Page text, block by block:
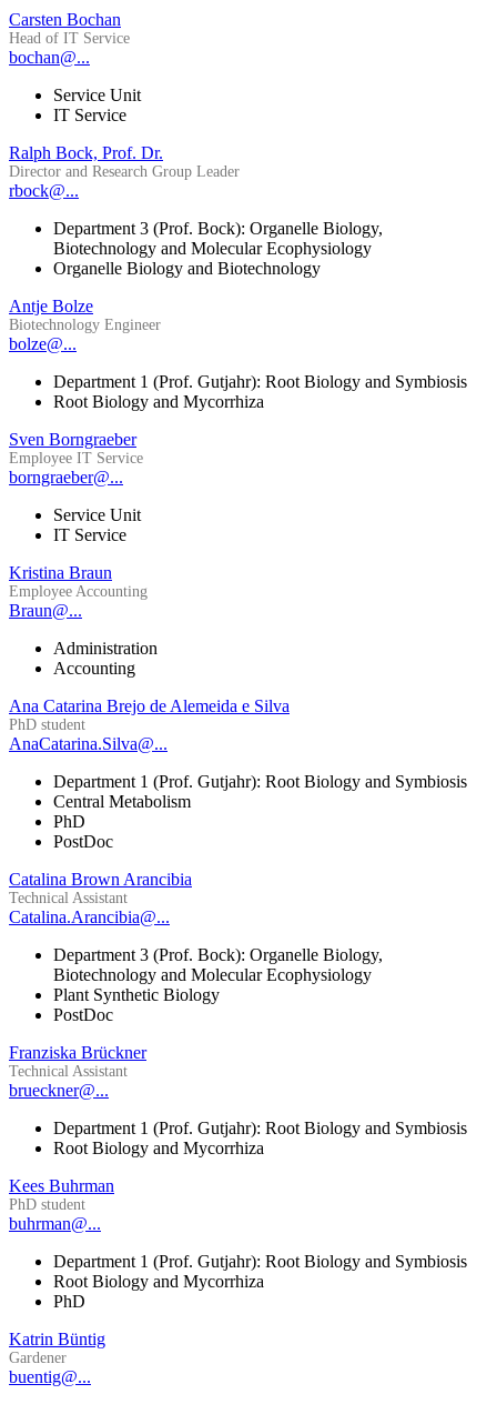
Carsten Bochan
Head of IT Service
bochan@...
Service Unit
IT Service
Ralph Bock, Prof. Dr.
Director and Research Group Leader
rbock@...
Department 3 (Prof. Bock): Organelle Biology,
Biotechnology and Molecular Ecophysiology
Organelle Biology and Biotechnology
Antje Bolze
Biotechnology Engineer
bolze@...
Department 1 (Prof. Gutjahr): Root Biology and Symbiosis
Root Biology and Mycorrhiza
Sven Borngraeber
Employee IT Service
borngraeber@...
Service Unit
IT Service
Kristina Braun
Employee Accounting
Braun@...
Administration
Accounting
Ana Catarina Brejo de Alemeida e Silva
PhD student
AnaCatarina.Silva@...
Department 1 (Prof. Gutjahr): Root Biology and Symbiosis
Central Metabolism
PhD
PostDoc
Catalina Brown Arancibia
Technical Assistant
Catalina.Arancibia@...
Department 3 (Prof. Bock): Organelle Biology,
Biotechnology and Molecular Ecophysiology
Plant Synthetic Biology
PostDoc
Franziska Brückner
Technical Assistant
brueckner@...
Department 1 (Prof. Gutjahr): Root Biology and Symbiosis
Root Biology and Mycorrhiza
Kees Buhrman
PhD student
buhrman@...
Department 1 (Prof. Gutjahr): Root Biology and Symbiosis
Root Biology and Mycorrhiza
PhD
Katrin Büntig
Gardener
buentig@...